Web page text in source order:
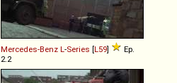
Mercedes-Benz L -Series [L59]
Ep.
2.2